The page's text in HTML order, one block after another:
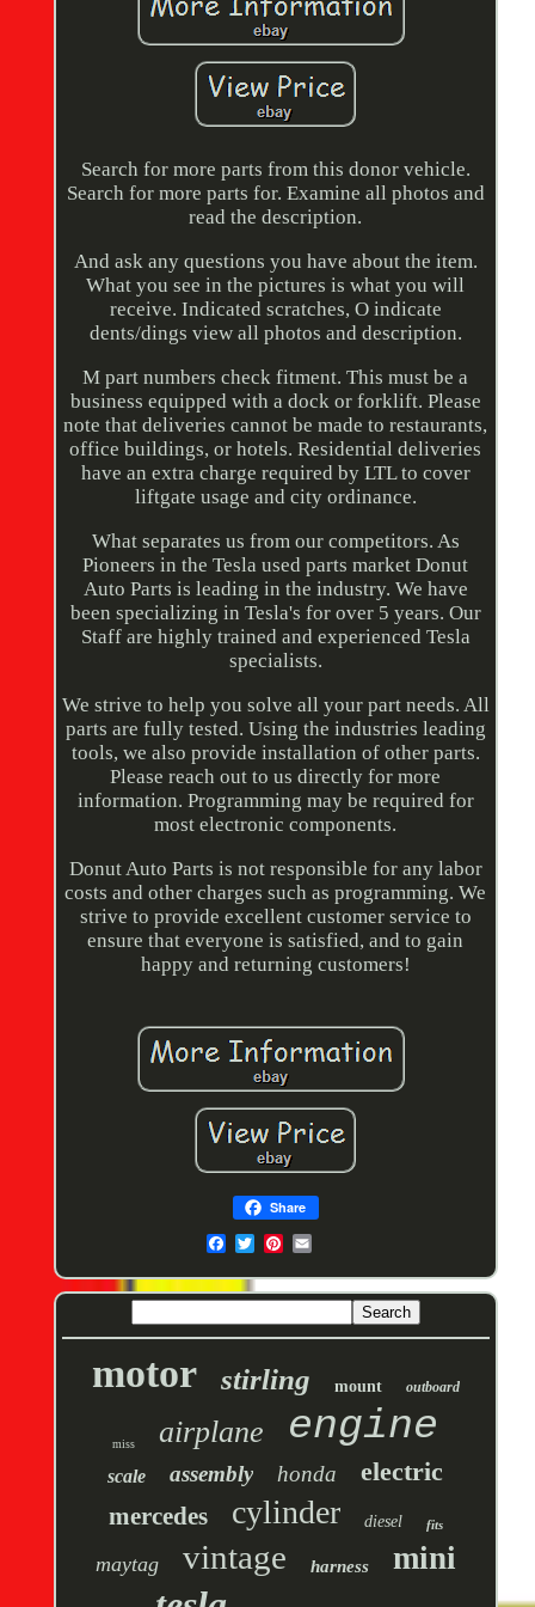
Search for more parts from this donor vehicle.
Search for more parts for. Examine all photos and
read the description.
And ask any questions you have about the item.
What you see in the pictures is what you will
receive. Indicated scratches, O indicate
dents/dings view all photos and description.
M part numbers check fitment. This must be a
business equipped with a dock or forklift. Please
note that deliveries cannot be made to restaurants,
office buildings, or hotels. Residential deliveries
have an extra charge required by LTL to cover
liftgate usage and city ordinance.
What separates us from our competitors. As
Pioneers in the Tesla used parts market Donut
Auto Parts is leading in the industry. We have
been specializing in Tesla's for over 5 years. Our
Staff are highly trained and experienced Tesla
specialists.
We strive to help you solve all your part needs. All
parts are fully tested. Using the industries leading
tools, we also provide installation of other parts.
Please reach out to us directly for more
information. Programming may be required for
most electronic components.
Donut Auto Parts is not responsible for any labor
costs and other charges such as programming. We
strive to provide excellent customer service to
ensure that everyone is satisfied, and to gain
happy and returning customers!
Share
motor stirling mount outboard
miss airplane engine
scale assembly honda electric
mercedes cylinder diesel fits
maytag vintage harness mini